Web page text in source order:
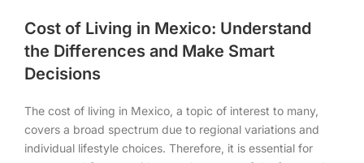
Cost of Living in Mexico: Understand
the Differences and Make Smart
Decisions
The cost of living in Mexico, a topic of interest to many,
covers a broad spectrum due to regional variations and
individual lifestyle choices. Therefore, it is essential for